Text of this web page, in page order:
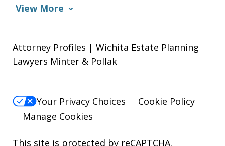
View More
Attorney Profiles | Wichita Estate Planning
Lawyers Minter & Pollak
Your Privacy Choices
Cookie Policy
Manage Cookies
This site is protected by reCAPTCHA.